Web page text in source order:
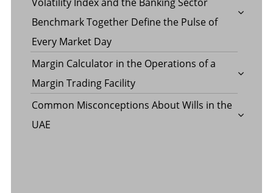
Benchmark Together Define the Pulse of
Every Market Day
Margin Calculator in the Operations of a
Margin Trading Facility
Common Misconceptions About Wills in the
UAE